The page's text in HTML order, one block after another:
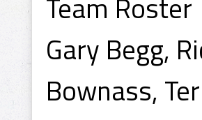
Gary Begg,
Bownass,